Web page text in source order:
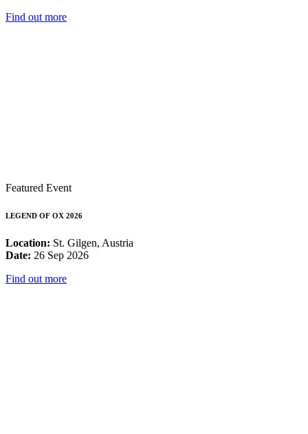
Find out more
Featured Event
LEGEND OF OX 2026
Location: St. Gilgen, Austria
Date: 26 Sep 2026
Find out more